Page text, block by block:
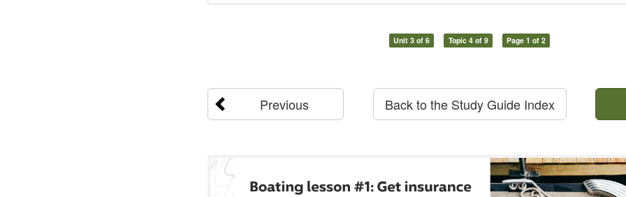
Unit 3 of 6 Topic 4 of 9 Page 1 of 2
Previous Back to the Study Guide Index